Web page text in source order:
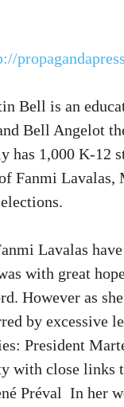
Bell is an
Bell Angelot
has 1,000 K-12
Fanmi
Lavalas
with great
However as
by excessive
President
with close
Préval In her